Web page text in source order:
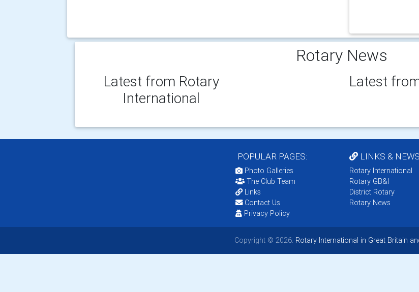
Rotary News
Latest from Rotary
International
Latest
POPULAR PAGES:
Photo Galleries
The Club Team
Links
Contact Us
Privacy Policy
LINKS & NEWS
Rotary International
Rotary GB&I
District Rotary
Rotary News
Copyright © 2026: Rotary International in Great Britain